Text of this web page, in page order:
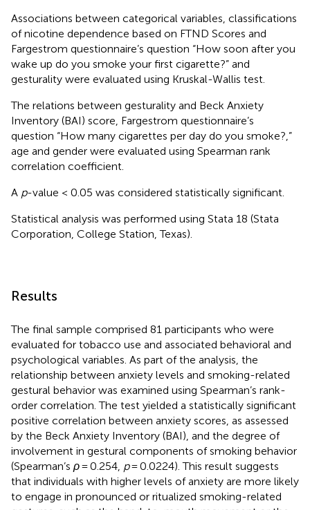
Associations between categorical variables, classifications
of nicotine dependence based on FTND Scores and
Fargestrom questionnaire’s question “How soon after you
wake up do you smoke your first cigarette?” and
gesturality were evaluated using Kruskal-Wallis test.
The relations between gesturality and Beck Anxiety
Inventory (BAI) score, Fargestrom questionnaire’s
question “How many cigarettes per day do you smoke?,”
age and gender were evaluated using Spearman rank
correlation coefficient.
A p-value < 0.05 was considered statistically significant.
Statistical analysis was performed using Stata 18 (Stata
Corporation, College Station, Texas).
Results
The final sample comprised 81 participants who were
evaluated for tobacco use and associated behavioral and
psychological variables. As part of the analysis, the
relationship between anxiety levels and smoking-related
gestural behavior was examined using Spearman’s rank-
order correlation. The test yielded a statistically significant
positive correlation between anxiety scores, as assessed
by the Beck Anxiety Inventory (BAI), and the degree of
involvement in gestural components of smoking behavior
(Spearman’s ρ= 0.254, p= 0.0224). This result suggests
that individuals with higher levels of anxiety are more likely
to engage in pronounced or ritualized smoking-related